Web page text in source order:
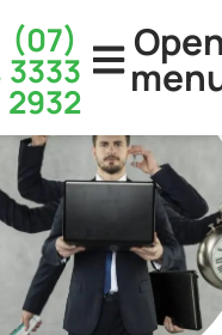
(07)
3333
2932